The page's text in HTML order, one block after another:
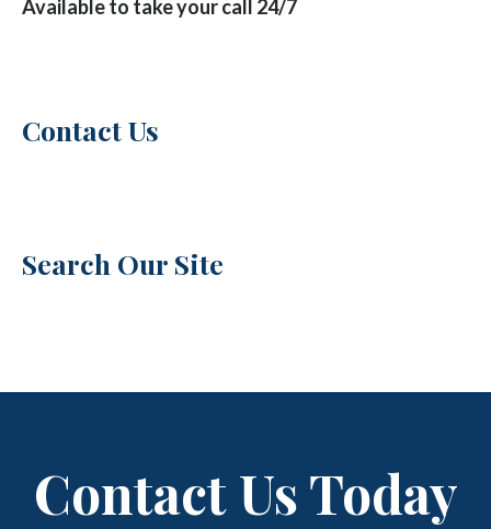
Available to take your call 24/7
Contact Us
Search Our Site
Contact Us Today